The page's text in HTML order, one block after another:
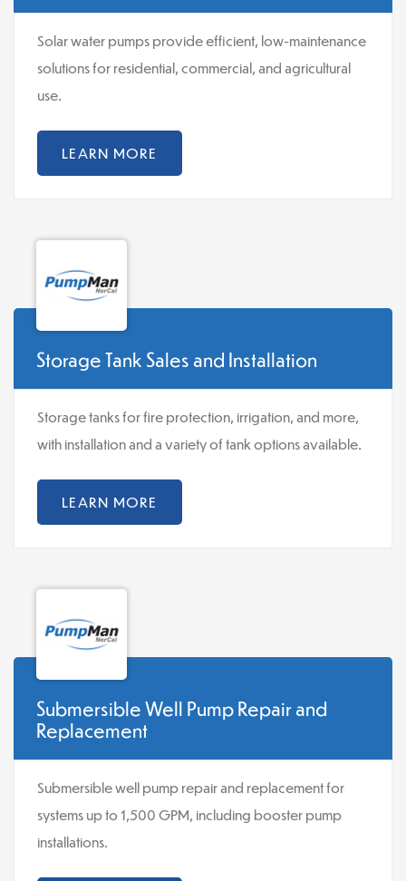
Solar water pumps provide efficient, low-maintenance
solutions for residential, commercial, and agricultural
use.
LEARN MORE
Storage Tank Sales and Installation
Storage tanks for fire protection, irrigation, and more,
with installation and a variety of tank options available.
LEARN MORE
Submersible Well Pump Repair and
Replacement
Submersible well pump repair and replacement for
systems up to 1,500 GPM, including booster pump
installations.